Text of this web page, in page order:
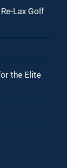
Lax Golf
the Elite